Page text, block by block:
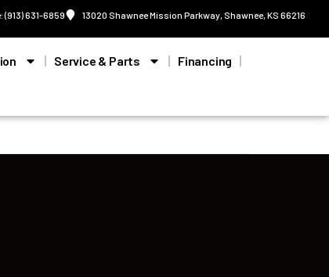
(913) 631-6859 13020 Shawnee Mission Parkway, Shawnee, KS 66216
Service & Parts Financing